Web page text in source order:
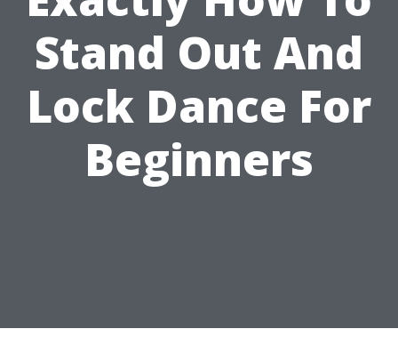
Stand Out And
Lock Dance For
Beginners